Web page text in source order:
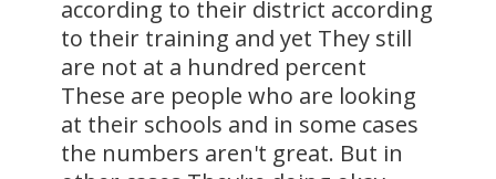
according to their district according
to their training and yet They still
are not at a hundred percent
These are people who are looking
at their schools and in some cases
the numbers aren't great. But in